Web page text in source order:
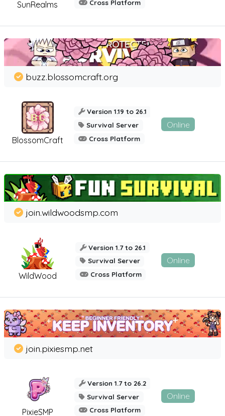
SunRealms
Cross Platform
BlossomCraft
buzz.blossomcraft.org
Version 1.19 to 26.1
Survival Server
Cross Platform
Online
WildWood
join.wildwoodsmp.com
Version 1.7 to 26.1
Survival Server
Cross Platform
Online
PixieSMP
join.pixiesmp.net
Version 1.7 to 26.2
Survival Server
Cross Platform
Online